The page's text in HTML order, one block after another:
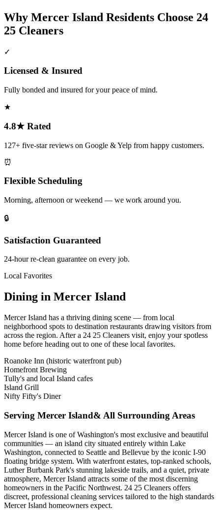
Why Mercer Island Residents Choose 24
25 Cleaners
✓
Licensed & Insured
Fully bonded and insured for your peace of mind.
★
4.8★ Rated
127+ five-star reviews on Google & Yelp from happy customers.
⏰
Flexible Scheduling
Morning, afternoon or weekend — we work around you.
🔒
Satisfaction Guaranteed
24-hour re-clean guarantee on every job.
Local Favorites
Dining in Mercer Island
Mercer Island has a thriving dining scene — from local
neighborhood spots to destination restaurants drawing visitors from
across the region. After a 24 25 Cleaners visit, enjoy your spotless
home before heading out to one of these local favorites.
Roanoke Inn (historic waterfront pub)
Homefront Brewing
Tully's and local Island cafes
Island Grill
Nifty Fifty's Diner
Serving Mercer Island& All Surrounding Areas
Mercer Island is one of Washington's most exclusive and beautiful
communities — an island city situated entirely within Lake
Washington, connected to Seattle and Bellevue by the iconic I-90
floating bridge system. With waterfront estates, top-ranked schools,
Luther Burbank Park's stunning lakeside trails, and a quiet, private
atmosphere, Mercer Island attracts some of the most discerning
homeowners in the Pacific Northwest. 24 25 Cleaners offers
discreet, professional cleaning services tailored to the high standards
Mercer Island homeowners expect.